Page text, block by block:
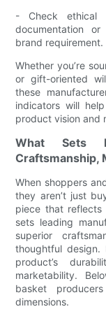
- Check ethical
documentation
brand requirement.
Whether you’re
or gift-oriented
these
indicators will
product vision and
What Sets
Craftsmanship,
When shoppers
they aren’t just
piece that reflects
sets leading
superior
thoughtful design.
product’s
marketability.
basket
dimensions.